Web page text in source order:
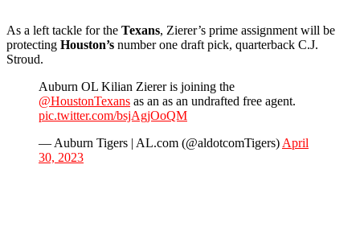
As a left tackle for the Texans, Zierer’s prime assignment will be
protecting Houston’s number one draft pick, quarterback C.J.
Stroud.
Auburn OL Kilian Zierer is joining the
@HoustonTexans as an as an undrafted free agent.
pic.twitter.com/bsjAgjOoQM
— Auburn Tigers | AL.com (@aldotcomTigers) April
30, 2023